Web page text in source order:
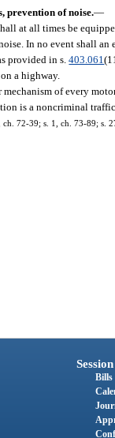
prevention of noise.—
at all times be
In no event shall
provided in s.403.061
a highway.
of every
is a noncriminal
ch. 72-39; s. 1, ch. 73-89; s.
Session
Bills